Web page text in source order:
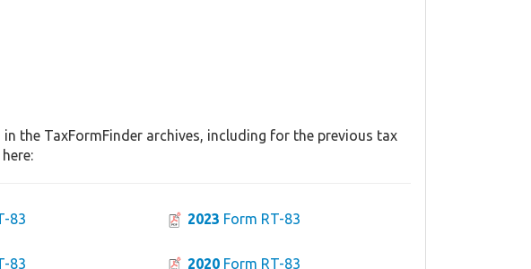
the TaxFormFinder archives, including for the previous tax
83 2023 Form RT-83
83 2020Form RT-83